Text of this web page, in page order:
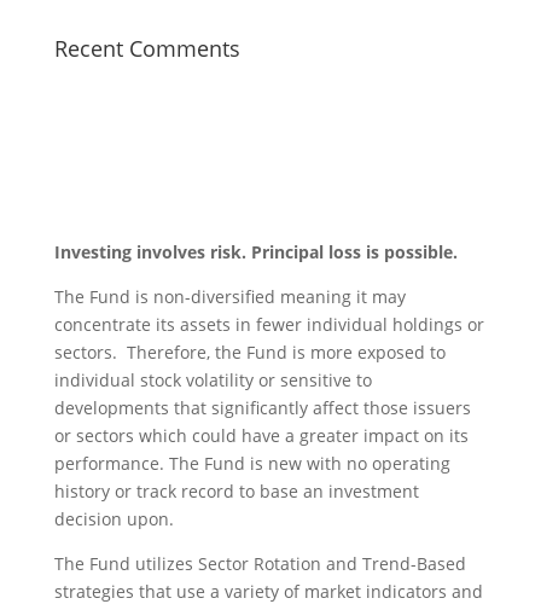
Recent Comments
Investing involves risk. Principal loss is possible.
The Fund is non-diversified meaning it may
concentrate its assets in fewer individual holdings or
sectors. Therefore, the Fund is more exposed to
individual stock volatility or sensitive to
developments that significantly affect those issuers
or sectors which could have a greater impact on its
performance. The Fund is new with no operating
history or track record to base an investment
decision upon.
The Fund utilizes Sector Rotation and Trend-Based
strategies that use a variety of market indicators and